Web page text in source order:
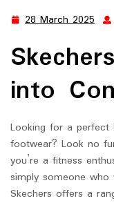
28 March 2025 28
2025
into
Looking for a
footwear? Look no
you’re a fitness
simply someone
Skechers offers a